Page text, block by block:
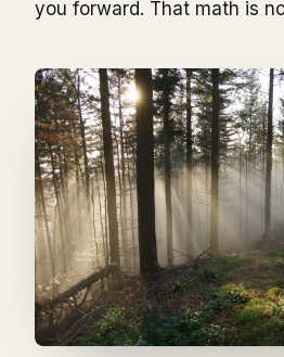
you forward. That math is